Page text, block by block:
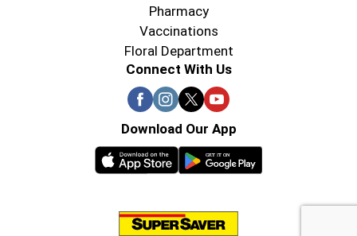
Pharmacy
Vaccinations
Floral Department
Connect With Us
Download Our App